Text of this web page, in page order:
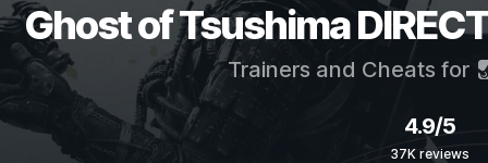
Ghost of Tsushima
Trainers and Cheats for
4.9/5
37K reviews